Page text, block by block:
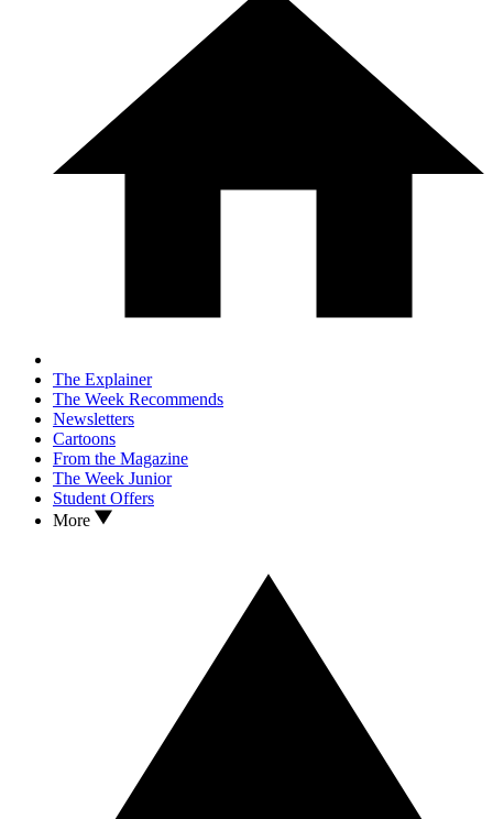
The Explainer
The Week Recommends
Newsletters
Cartoons
From the Magazine
The Week Junior
Student Offers
More